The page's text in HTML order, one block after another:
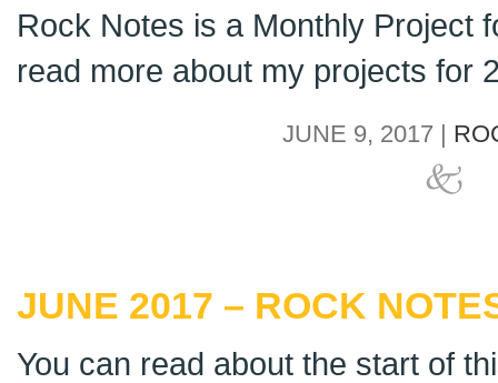
Rock Notes is a Monthly Project
read more about my projects for
JUNE 9, 2017 |
JUNE 2017 – ROCK
You can read about the start of